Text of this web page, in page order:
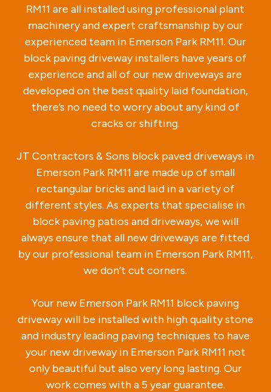
RM11 are all installed using professional plant
machinery and expert craftsmanship by our
experienced team in Emerson Park RM11. Our
block paving driveway installers have years of
experience and all of our new driveways are
developed on the best quality laid foundation,
there’s no need to worry about any kind of
cracks or shifting.
JT Contractors & Sons block paved driveways in
Emerson Park RM11 are made up of small
rectangular bricks and laid in a variety of
different styles. As experts that specialise in
block paving patios and driveways, we will
always ensure that all new driveways are fitted
by our professional team in Emerson Park RM11,
we don’t cut corners.
Your new Emerson Park RM11 block paving
driveway will be installed with high quality stone
and industry leading paving techniques to have
your new driveway in Emerson Park RM11 not
only beautiful but also very long lasting. Our
work comes with a 5 year guarantee.